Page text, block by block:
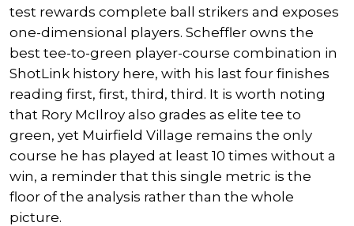
test rewards complete ball strikers and exposes
one-dimensional players. Scheffler owns the
best tee-to-green player-course combination in
ShotLink history here, with his last four finishes
reading first, first, third, third. It is worth noting
that Rory McIlroy also grades as elite tee to
green, yet Muirfield Village remains the only
course he has played at least 10 times without a
win, a reminder that this single metric is the
floor of the analysis rather than the whole
picture.